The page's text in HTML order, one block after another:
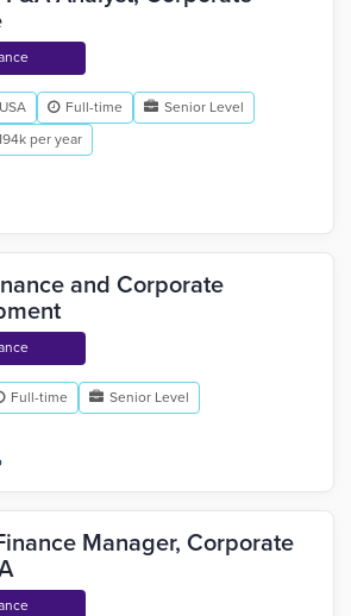
Full-time
Senior Level
per year
and Corporate
Full-time Senior Level
Manager, Corporate